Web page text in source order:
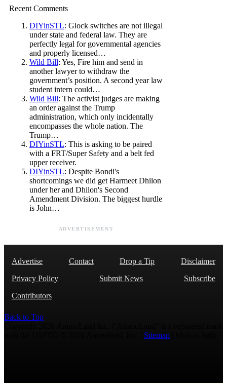
Recent Comments
DIYinSTL: Glock switches are not illegal
under state and federal law. They are
perfectly legal for governmental agencies
and properly licensed…
Wild Bill: Yes, Fire him and send in
another lawyer to withdraw the
government’s position. A second year law
student intern could…
Wild Bill: The activist judges are making
an order against the Trump
administration, which only incidentally
encompasses the whole nation. The
Trump…
DIYinSTL: This is asking to be paired
with a FRT/Super Safety and a belt fed
upper receiver.
DIYinSTL: Despite Bondi's
shortcomings we did get Harmeet Dhilon
under her and Dhilon's Second
Amendment Division. The biggest hurdle
is John…
ADVERTISEMENT
Advertise Contact Drop a Tip
Disclaimer
Privacy Policy
Submit News
Subscribe
Contributors
Back to Top
Sitemap